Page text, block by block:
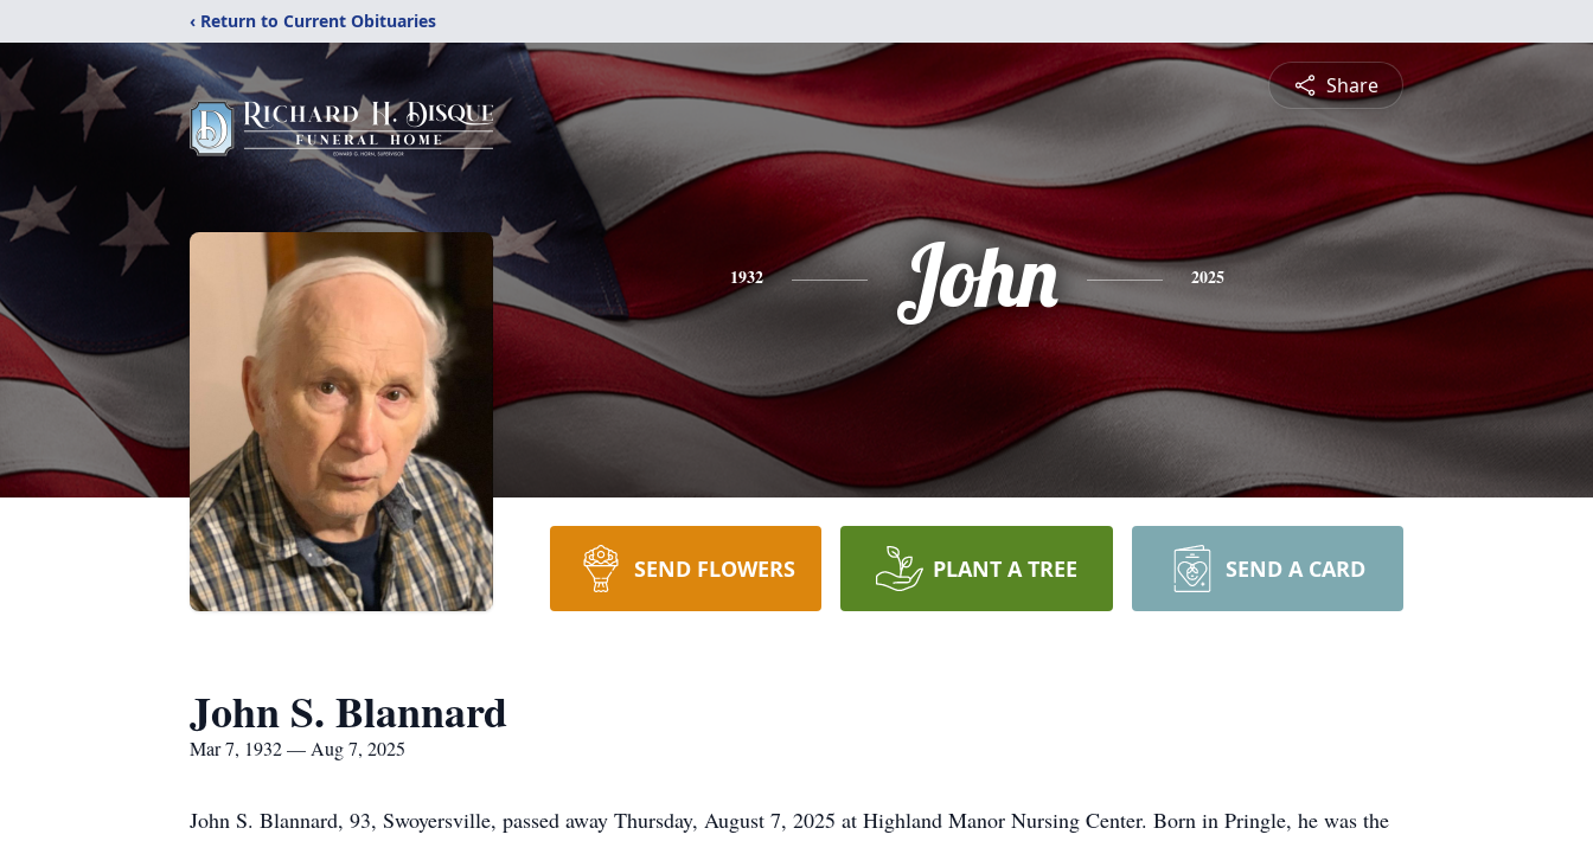
‹ Return to Current Obituaries
Share
1932 John 2025
SEND FLOWERS PLANT A TREE SEND A CARD
John S. Blannard
Mar 7, 1932 — Aug 7, 2025
John S. Blannard, 93, Swoyersville, passed away Thursday, August 7, 2025 at Highland Manor Nursing Center. Born in Pringle, he was the